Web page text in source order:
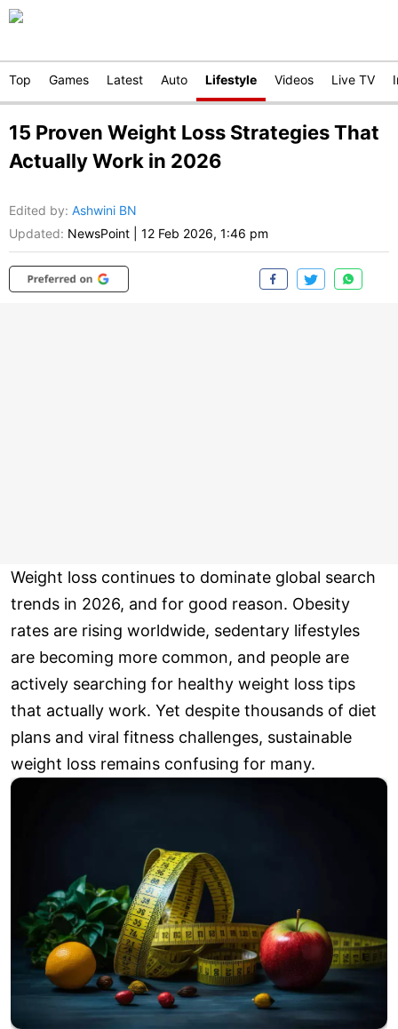
Top Games Latest Auto Lifestyle Videos Live TV
15 Proven Weight Loss Strategies That
Actually Work in 2026
Edited by: Ashwini BN
Updated: NewsPoint 12 Feb 2026, 1:46 pm
Weight loss continues to dominate global search
trends in 2026, and for good reason. Obesity
rates are rising worldwide, sedentary lifestyles
are becoming more common, and people are
actively searching for healthy weight loss tips
that actually work. Yet despite thousands of diet
plans and viral fitness challenges, sustainable
weight loss remains confusing for many.